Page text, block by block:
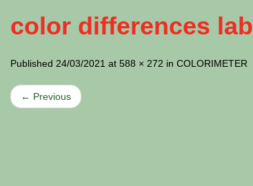
color differences lab
Published 24/03/2021 at 588 × 272 in COLORIMETER
← Previous